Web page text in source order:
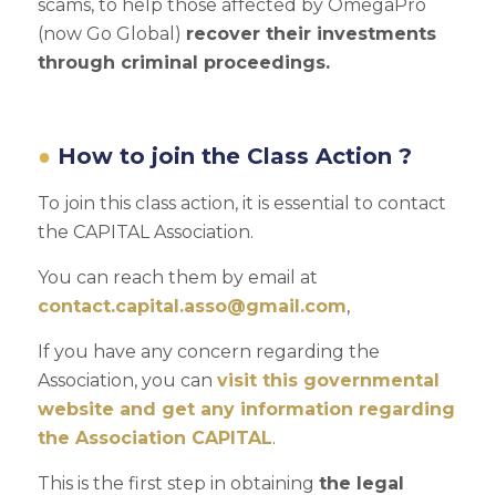
scams, to help those affected by OmegaPro
(now Go Global) recover their investments
through criminal proceedings.
How to join the Class Action ?
To join this class action, it is essential to contact
the CAPITAL Association.
You can reach them by email at
contact.capital.asso@gmail.com,
If you have any concern regarding the
Association, you can visit this governmental
website and get any information regarding
the Association CAPITAL.
This is the first step in obtaining the legal